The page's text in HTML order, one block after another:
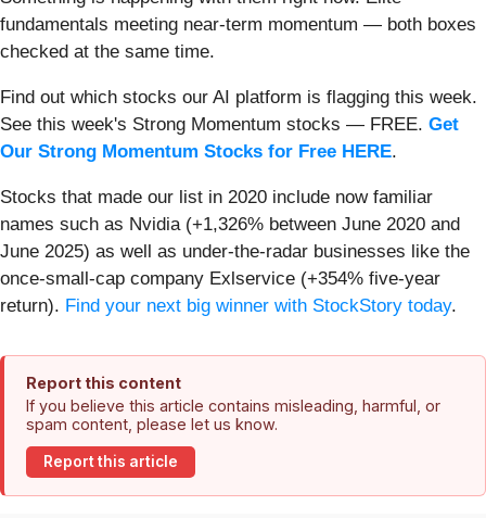
fundamentals meeting near-term momentum — both boxes
checked at the same time.
Find out which stocks our AI platform is flagging this week.
See this week's Strong Momentum stocks — FREE. Get
Our Strong Momentum Stocks for Free HERE.
Stocks that made our list in 2020 include now familiar
names such as Nvidia (+1,326% between June 2020 and
June 2025) as well as under-the-radar businesses like the
once-small-cap company Exlservice (+354% five-year
return). Find your next big winner with StockStory today.
Report this content
If you believe this article contains misleading, harmful, or
spam content, please let us know.
Report this article